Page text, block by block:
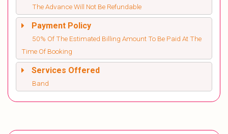
The Advance Will Not Be Refundable
Payment Policy
50% Of The Estimated Billing Amount To Be Paid At The
Time Of Booking
Services Offered
Band